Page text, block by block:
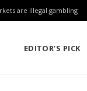
are illegal gambling
EDITOR’S PICK